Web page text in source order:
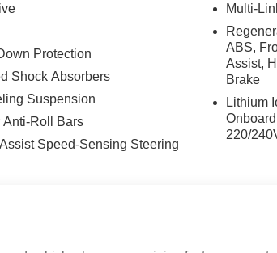
Control
with 3D View
($950 VALUE)
Wheel
Support
Seats
Protection
Shock Absorbers
Suspension
Anti-Roll Bars
Speed-Sensing Steering
Multi-
ABS,
Assist,
Brake
Lithium
220/